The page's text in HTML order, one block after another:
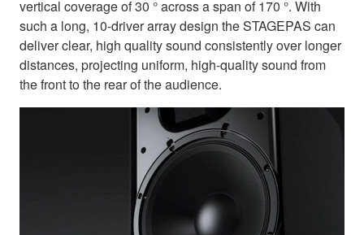
vertical coverage of 30 ° across a span of 170 °. With
such a long, 10-driver array design the STAGEPAS can
deliver clear, high quality sound consistently over longer
distances, projecting uniform, high-quality sound from
the front to the rear of the audience.